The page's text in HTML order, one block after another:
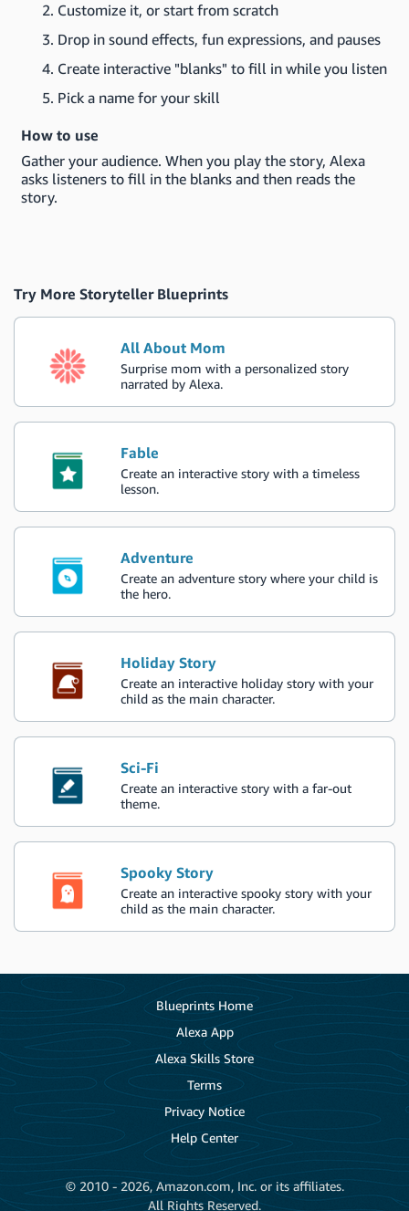
Customize it, or start from scratch
Drop in sound effects, fun expressions, and pauses
Create interactive "blanks" to fill in while you listen
Pick a name for your skill
How to use
Gather your audience. When you play the story, Alexa
asks listeners to fill in the blanks and then reads the
story.
Try More Storyteller Blueprints
All About Mom
Surprise mom with a personalized story
narrated by Alexa.
Fable
Create an interactive story with a timeless
lesson.
Adventure
Create an adventure story where your child is
the hero.
Holiday Story
Create an interactive holiday story with your
child as the main character.
Sci-Fi
Create an interactive story with a far-out
theme.
Spooky Story
Create an interactive spooky story with your
child as the main character.
Blueprints Home
Alexa App
Alexa Skills Store
Terms
Privacy Notice
Help Center
© 2010 - 2026, Amazon.com, Inc. or its affiliates.
All Rights Reserved.